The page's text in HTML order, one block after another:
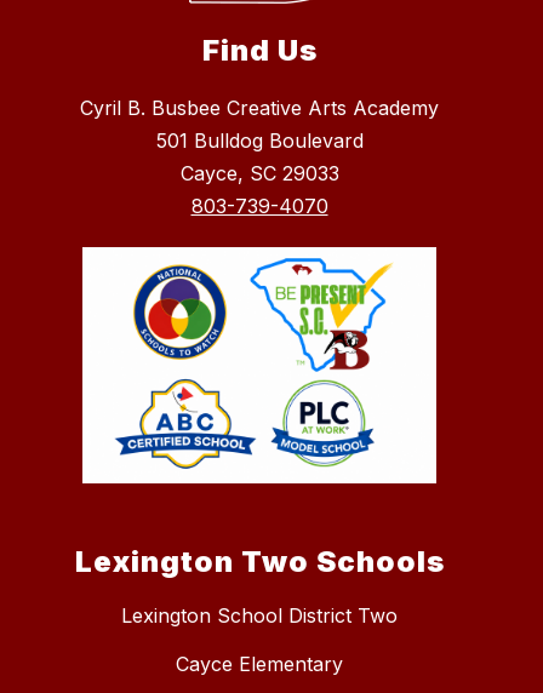
Find Us
Cyril B. Busbee Creative Arts Academy
501 Bulldog Boulevard
Cayce, SC 29033
803-739-4070
Lexington Two Schools
Lexington School District Two
Cayce Elementary